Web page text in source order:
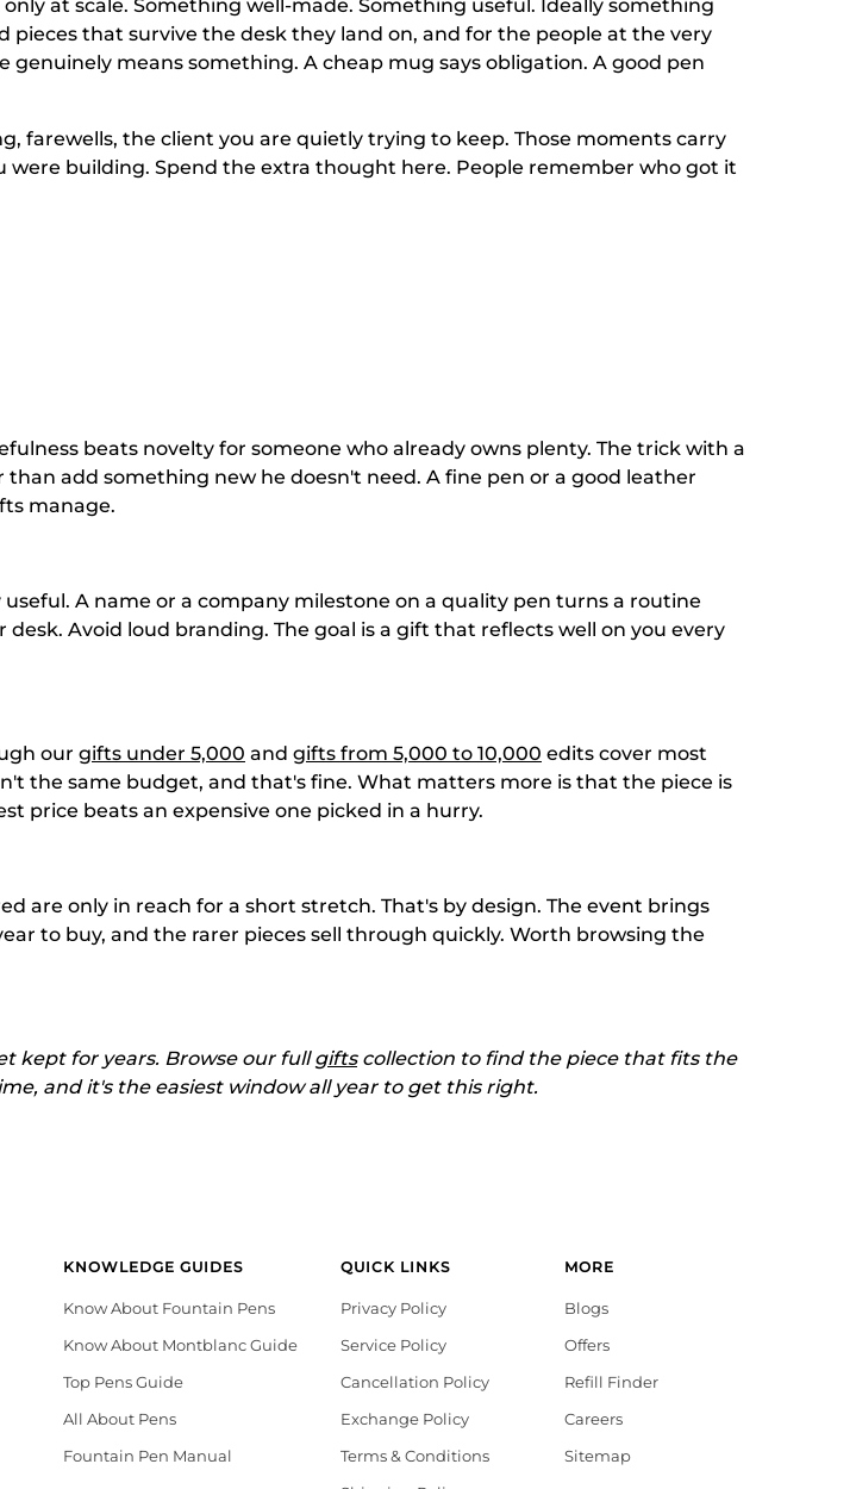
at scale. Something well-made. Something useful. Ideally something
pieces that survive the desk they land on, and for the people at the very
means something. A cheap mug says obligation. A good pen
farewells, the client you are quietly trying to keep. Those moments carry
building. Spend the extra thought here. People remember who got it
beats novelty for someone who already owns plenty. The trick with a
add something new he doesn't need. A fine pen or a good leather
manage.
A name or a company milestone on a quality pen turns a routine
Avoid loud branding. The goal is a gift that reflects well on you every
our gifts under 5,000 and gifts from 5,000 to 10,000 edits cover most
the same budget, and that's fine. What matters more is that the piece is
price beats an expensive one picked in a hurry.
are only in reach for a short stretch. That's by design. The event brings
to buy, and the rarer pieces sell through quickly. Worth browsing the
kept for years. Browse our fullgiftscollection to find the piece that fits the
and it's the easiest window all year to get this right.
KNOWLEDGE GUIDES
Know About Fountain Pens
Know About Montblanc Guide
Top Pens Guide
All About Pens
Fountain Pen Manual
QUICK LINKS
Privacy Policy
Service Policy
Cancellation Policy
Exchange Policy
Terms & Conditions
MORE
Blogs
Offers
Refill Finder
Careers
Sitemap